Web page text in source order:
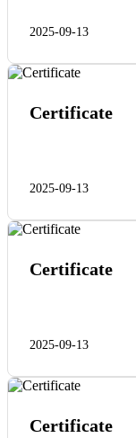
2025-09-13
Certificate
2025-09-13
Certificate
2025-09-13
Certificate